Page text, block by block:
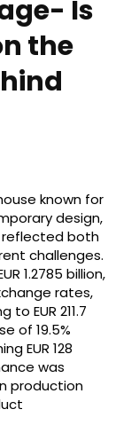
Is
the
known for
design,
reflected both
challenges.
1.2785 billion,
rates,
EUR 211.7
of 19.5%
EUR 128
was
production